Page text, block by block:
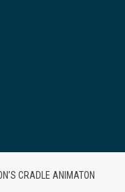
CRADLE ANIMATON